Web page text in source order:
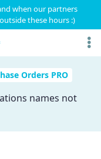
when our partners
these hours :)
Orders PRO
names not